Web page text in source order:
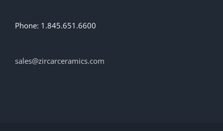
Phone: 1.845.651.6600
sales@zircarceramics.com